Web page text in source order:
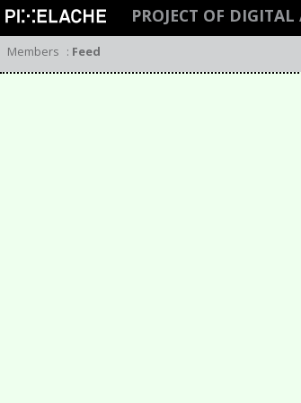
PROJECT OF
Members : Feed